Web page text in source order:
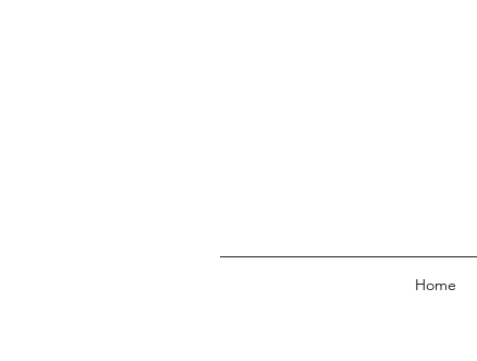
Home